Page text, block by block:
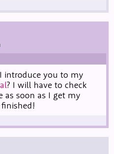
introduce you to my
? I will have to check
as soon as I get my